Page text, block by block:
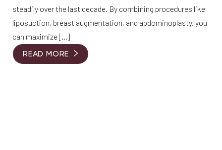
steadily over the last decade. By combining procedures like
liposuction, breast augmentation, and abdominoplasty, you
can maximize […]
READ MORE